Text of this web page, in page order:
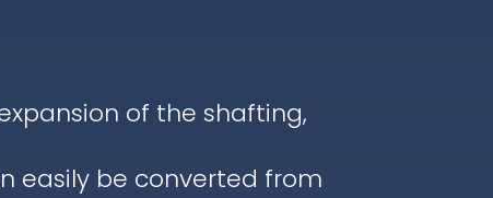
of the shafting,
easily be converted from